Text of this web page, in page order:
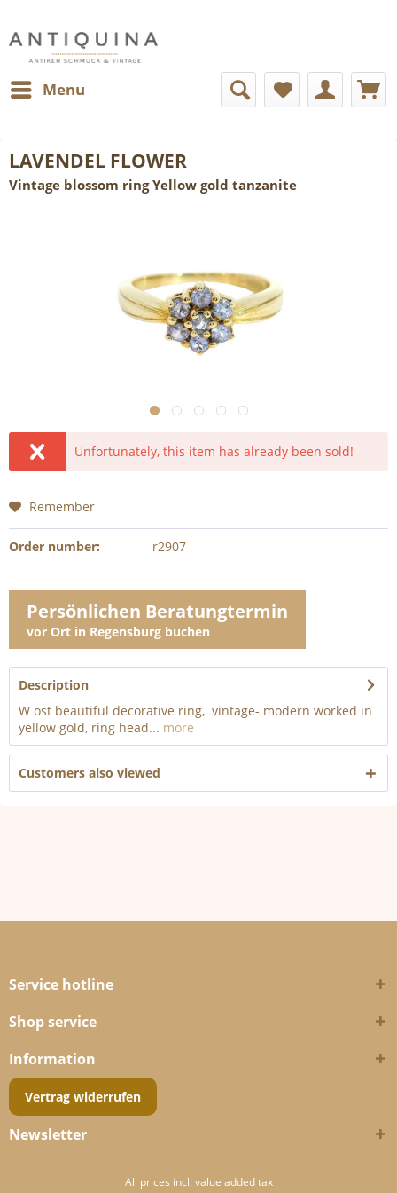
Menu
LAVENDEL FLOWER
Vintage blossom ring Yellow gold tanzanite
Unfortunately, this item has already been sold!
Remember
Order number: r2907
Persönlichen Beratungtermin
vor Ort in Regensburg buchen
Description
W ost beautiful decorative ring, vintage- modern worked in
yellow gold, ring head... more
Customers also viewed
Service hotline
Shop service
Information
Vertrag widerrufen
Newsletter
All prices incl. value added tax